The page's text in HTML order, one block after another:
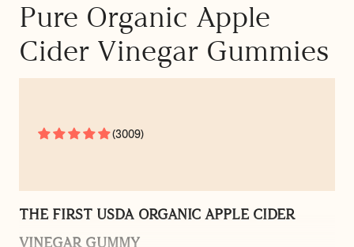
Pure Organic Apple
Cider Vinegar Gummies
(3009)
THE FIRST USDA ORGANIC APPLE CIDER
VINEGAR GUMMY